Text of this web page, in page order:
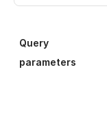
Query
parameters